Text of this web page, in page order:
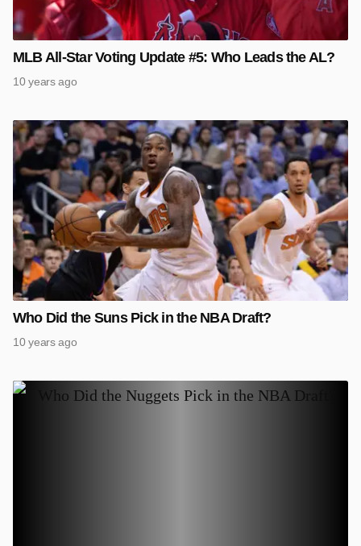
MLB All-Star Voting Update #5: Who Leads the AL?
10 years ago
Who Did the Suns Pick in the NBA Draft?
10 years ago